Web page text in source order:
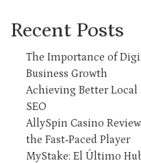
Recent Posts
The Importance of
Business Growth
Achieving Better
SEO
AllySpin Casino
the Fast‑Paced Player
MyStake: El Último